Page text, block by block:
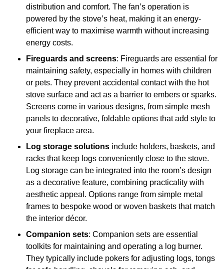
distribution and comfort. The fan’s operation is
powered by the stove’s heat, making it an energy-
efficient way to maximise warmth without increasing
energy costs.
Fireguards and screens: Fireguards are essential for
maintaining safety, especially in homes with children
or pets. They prevent accidental contact with the hot
stove surface and act as a barrier to embers or sparks.
Screens come in various designs, from simple mesh
panels to decorative, foldable options that add style to
your fireplace area.
Log storage solutions include holders, baskets, and
racks that keep logs conveniently close to the stove.
Log storage can be integrated into the room’s design
as a decorative feature, combining practicality with
aesthetic appeal. Options range from simple metal
frames to bespoke wood or woven baskets that match
the interior décor.
Companion sets: Companion sets are essential
toolkits for maintaining and operating a log burner.
They typically include pokers for adjusting logs, tongs